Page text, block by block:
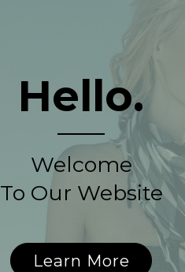
Hello.
Welcome
To Our Website
Learn More